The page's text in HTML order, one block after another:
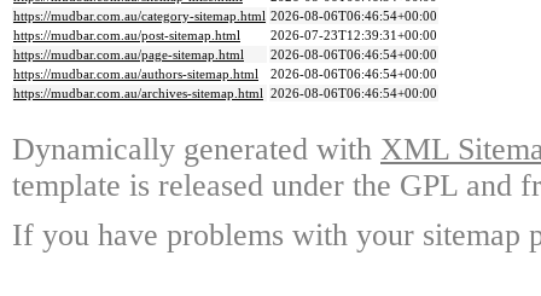
https://mudbar.com.au/category-sitemap.html 2026-08-06T06:46:54+00:00
https://mudbar.com.au/post-sitemap.html
2026-07-23T12:39:31+00:00
https://mudbar.com.au/page-sitemap.html
2026-08-06T06:46:54+00:00
https://mudbar.com.au/authors-sitemap.html
2026-08-06T06:46:54+00:00
https://mudbar.com.au/archives-sitemap.html 2026-08-06T06:46:54+00:00
Dynamically generated with XML
template is released under the GPL and
If you have problems with your sitemap